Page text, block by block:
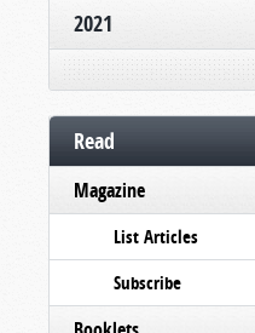
2021
Read
Magazine
List Articles
Subscribe